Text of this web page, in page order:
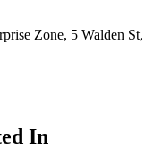
Zone, 5 Walden St,
In